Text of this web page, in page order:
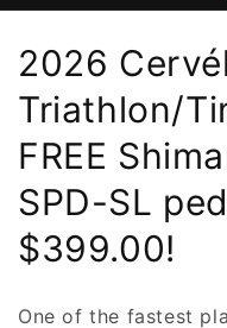
C
o
l
l
e
2026
Triathlon/
FREE
SPD-SL
$399.00!
One of the fastest